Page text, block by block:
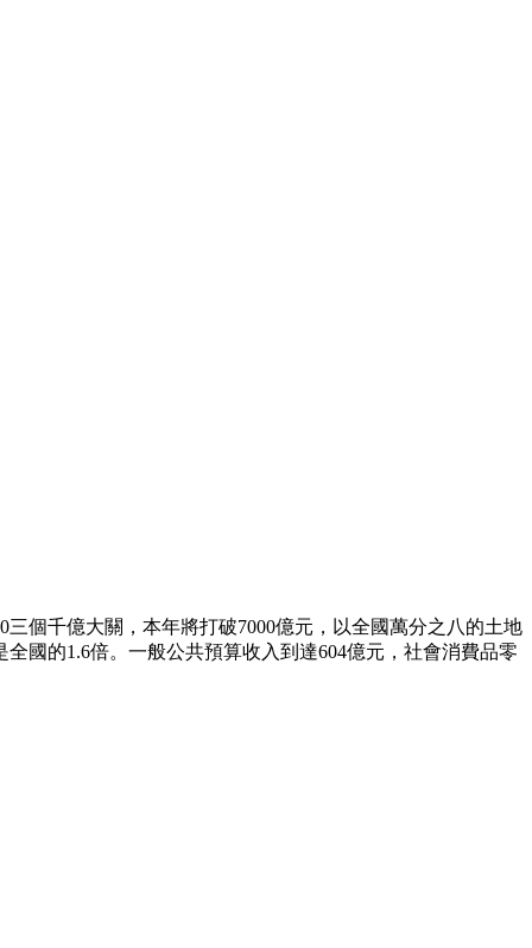
個千億大關，本年將打破7000億元，以全國萬分之八的土地
國的1.6倍。一般公共預算收入到達604億元，社會消費品零